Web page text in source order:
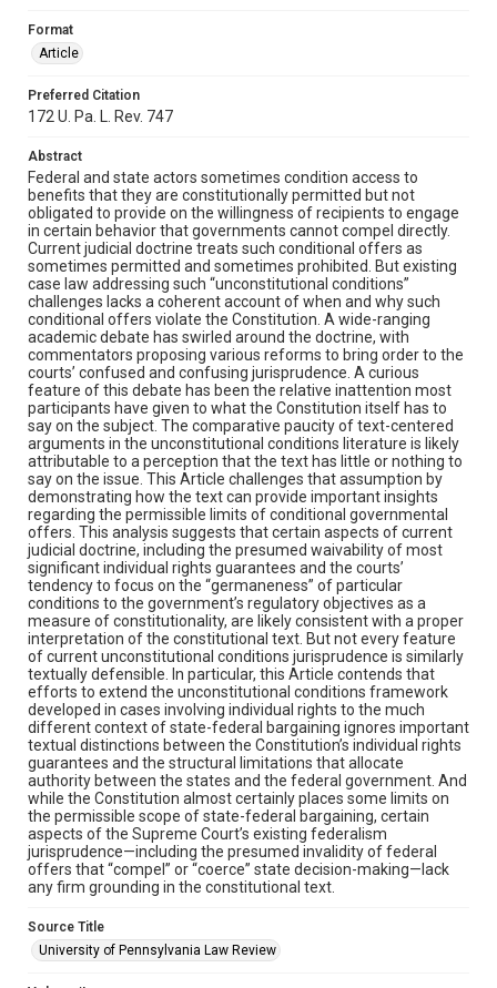
Format
Article
Preferred Citation
172 U. Pa. L. Rev. 747
Abstract
Federal and state actors sometimes condition access to
benefits that they are constitutionally permitted but not
obligated to provide on the willingness of recipients to engage
in certain behavior that governments cannot compel directly.
Current judicial doctrine treats such conditional offers as
sometimes permitted and sometimes prohibited. But existing
case law addressing such “unconstitutional conditions”
challenges lacks a coherent account of when and why such
conditional offers violate the Constitution. A wide-ranging
academic debate has swirled around the doctrine, with
commentators proposing various reforms to bring order to the
courts’ confused and confusing jurisprudence. A curious
feature of this debate has been the relative inattention most
participants have given to what the Constitution itself has to
say on the subject. The comparative paucity of text-centered
arguments in the unconstitutional conditions literature is likely
attributable to a perception that the text has little or nothing to
say on the issue. This Article challenges that assumption by
demonstrating how the text can provide important insights
regarding the permissible limits of conditional governmental
offers. This analysis suggests that certain aspects of current
judicial doctrine, including the presumed waivability of most
significant individual rights guarantees and the courts’
tendency to focus on the “germaneness” of particular
conditions to the government’s regulatory objectives as a
measure of constitutionality, are likely consistent with a proper
interpretation of the constitutional text. But not every feature
of current unconstitutional conditions jurisprudence is similarly
textually defensible. In particular, this Article contends that
efforts to extend the unconstitutional conditions framework
developed in cases involving individual rights to the much
different context of state-federal bargaining ignores important
textual distinctions between the Constitution’s individual rights
guarantees and the structural limitations that allocate
authority between the states and the federal government. And
while the Constitution almost certainly places some limits on
the permissible scope of state-federal bargaining, certain
aspects of the Supreme Court’s existing federalism
jurisprudence—including the presumed invalidity of federal
offers that “compel” or “coerce” state decision-making—lack
any firm grounding in the constitutional text.
Source Title
University of Pennsylvania Law Review